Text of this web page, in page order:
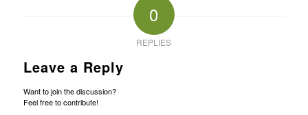
0
REPLIES
Leave a Reply
Want to join the discussion?
Feel free to contribute!